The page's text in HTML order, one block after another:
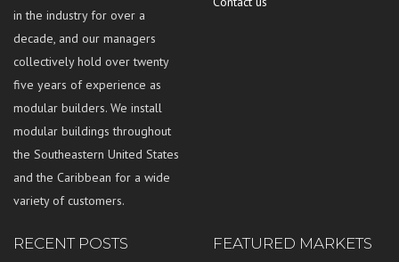
in the industry for over a
decade, and our managers
collectively hold over twenty
five years of experience as
modular builders. We install
modular buildings throughout
the Southeastern United States
and the Caribbean for a wide
variety of customers.
RECENT POSTS FEATURED MARKETS